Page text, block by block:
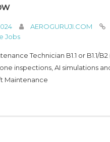
AEROGURUJI.COM
Jobs
Technician B1.1 or B1.1/
inspections, AI simulations
Maintenance